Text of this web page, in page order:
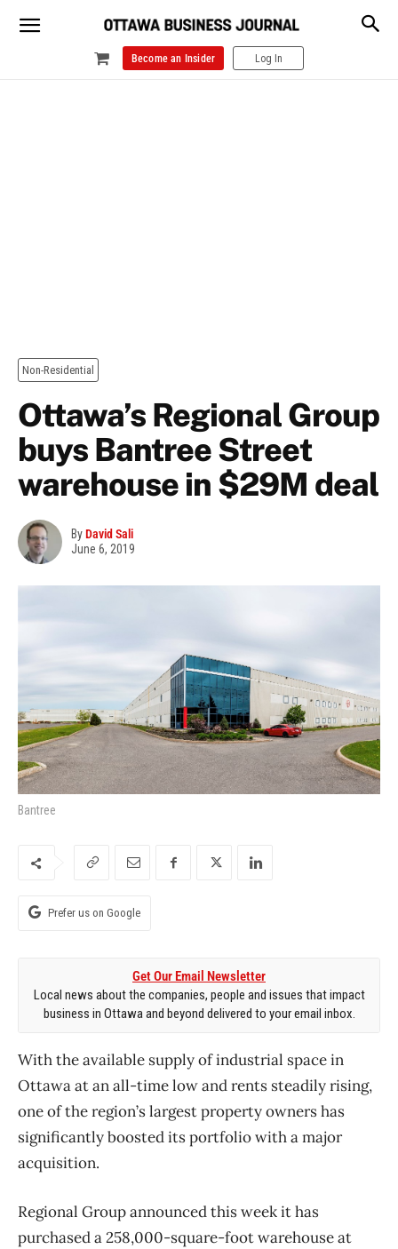
Become an Insider Log In
Non-Residential
Ottawa’s Regional Group
buys Bantree Street
warehouse in $29M deal
ByDavid Sali
June 6, 2019
Bantree
Prefer us on Google
Get Our Email Newsletter
Local news about the companies, people and issues that impact
business in Ottawa and beyond delivered to your email inbox.
With the available supply of industrial space in
Ottawa at an all-time low and rents steadily rising,
one of the region’s largest property owners has
significantly boosted its portfolio with a major
acquisition.
Regional Group announced this week it has
purchased a 258,000-square-foot warehouse at